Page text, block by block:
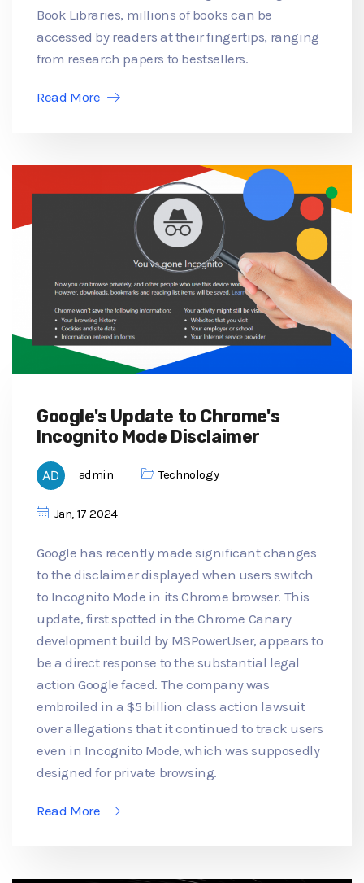
Book Libraries, millions of books can be
accessed by readers at their fingertips, ranging
from research papers to bestsellers.
Read More
Google's Update to Chrome's
Incognito Mode Disclaimer
admin Technology
Jan, 17 2024
Google has recently made significant changes
to the disclaimer displayed when users switch
to Incognito Mode in its Chrome browser. This
update, first spotted in the Chrome Canary
development build by MSPowerUser, appears to
be a direct response to the substantial legal
action Google faced. The company was
embroiled in a $5 billion class action lawsuit
over allegations that it continued to track users
even in Incognito Mode, which was supposedly
designed for private browsing.
Read More